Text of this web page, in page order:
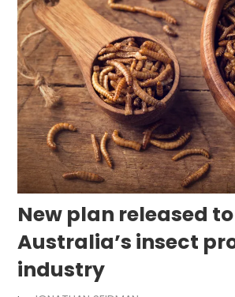
New plan released
Australia’s insect
industry